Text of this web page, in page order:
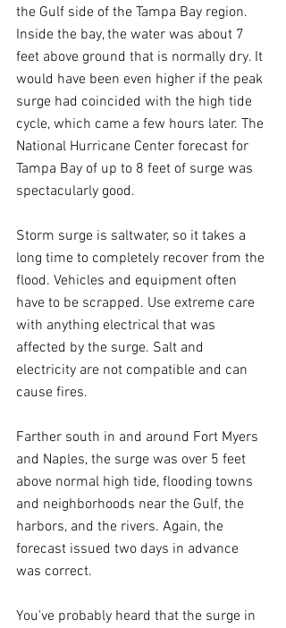
the Gulf side of the Tampa Bay region.
Inside the bay, the water was about 7
feet above ground that is normally dry. It
would have been even higher if the peak
surge had coincided with the high tide
cycle, which came a few hours later. The
National Hurricane Center forecast for
Tampa Bay of up to 8 feet of surge was
spectacularly good.
Storm surge is saltwater, so it takes a
long time to completely recover from the
flood. Vehicles and equipment often
have to be scrapped. Use extreme care
with anything electrical that was
affected by the surge. Salt and
electricity are not compatible and can
cause fires.
Farther south in and around Fort Myers
and Naples, the surge was over 5 feet
above normal high tide, flooding towns
and neighborhoods near the Gulf, the
harbors, and the rivers. Again, the
forecast issued two days in advance
was correct.
You've probably heard that the surge in